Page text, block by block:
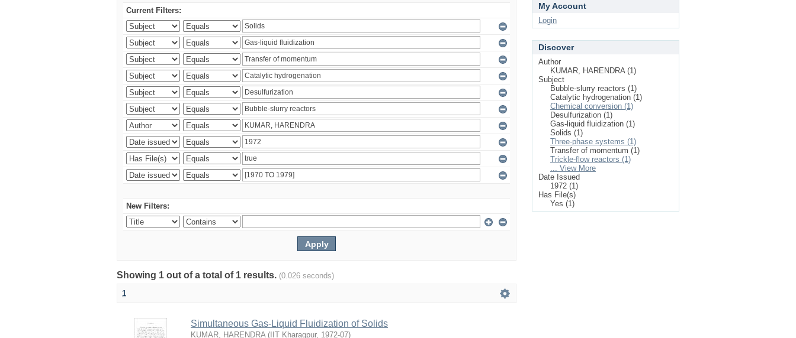
Current Filters:
New Filters:
Showing 1 out of a total of 1 results. (0.026 seconds)
1
Simultaneous Gas-Liquid Fluidization of Solids
KUMAR, HARENDRA ( IIT Kharagpur, 1972-07)
My Account
Login
Discover
Author
KUMAR, HARENDRA (1)
Subject
Bubble-slurry reactors (1)
Catalytic hydrogenation (1)
Chemical conversion (1)
Desulfurization (1)
Gas-liquid fluidization (1)
Solids (1)
Three-phase systems (1)
Transfer of momentum (1)
Trickle-flow reactors (1)
... View More
Date Issued
1972 (1)
Has File(s)
Yes (1)